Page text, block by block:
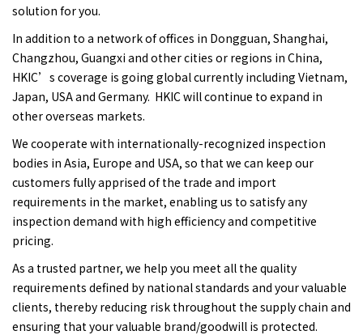
solution for you.
In addition to a network of offices in Dongguan, Shanghai,
Changzhou, Guangxi and other cities or regions in China,
HKIC’s coverage is going global currently including Vietnam,
Japan, USA and Germany. HKIC will continue to expand in
other overseas markets.
We cooperate with internationally-recognized inspection
bodies in Asia, Europe and USA, so that we can keep our
customers fully apprised of the trade and import
requirements in the market, enabling us to satisfy any
inspection demand with high efficiency and competitive
pricing.
As a trusted partner, we help you meet all the quality
requirements defined by national standards and your valuable
clients, thereby reducing risk throughout the supply chain and
ensuring that your valuable brand/goodwill is protected.